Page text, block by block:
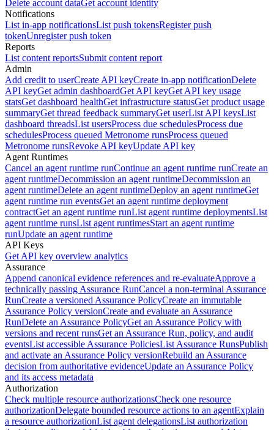
Delete account dataGet account identity
Notifications
List in-app notificationsList push tokensRegister push
tokenUnregister push token
Reports
List content reportsSubmit content report
Admin
Add credit to userCreate API keyCreate in-app notificationDelete
API keyGet admin dashboardGet API keyGet API key usage
statsGet dashboard healthGet infrastructure statusGet product usage
summaryGet thread feedback summaryGet userList API keysList
dashboard threadsList usersProcess due schedulesProcess due
schedulesProcess queued Metronome runsProcess queued
Metronome runsRevoke API keyUpdate API key
Agent Runtimes
Cancel an agent runtime runContinue an agent runtime runCreate an
agent runtimeDecommission an agent runtimeDecommission an
agent runtimeDelete an agent runtimeDeploy an agent runtimeGet
agent runtime run eventsGet an agent runtime deployment
contractGet an agent runtime runList agent runtime deploymentsList
agent runtime runsList agent runtimesStart an agent runtime
runUpdate an agent runtime
API Keys
Get API key overview analytics
Assurance
Append canonical evidence references and re-evaluateApprove a
technically passing Assurance RunCancel a non-terminal Assurance
RunCreate a versioned Assurance PolicyCreate an immutable
Assurance Policy versionCreate and evaluate an Assurance
RunDelete an Assurance PolicyGet an Assurance Policy with
versions and recent runsGet an Assurance Run, policy, and audit
eventsList accessible Assurance PoliciesList Assurance RunsPublish
and activate an Assurance Policy versionRebuild an Assurance
decision from authoritative evidenceUpdate an Assurance Policy
and its access metadata
Authorization
Check multiple resource authorizationsCheck one resource
authorizationDelegate bounded resource actions to an agentExplain
a resource authorizationList agent delegationsList authorization